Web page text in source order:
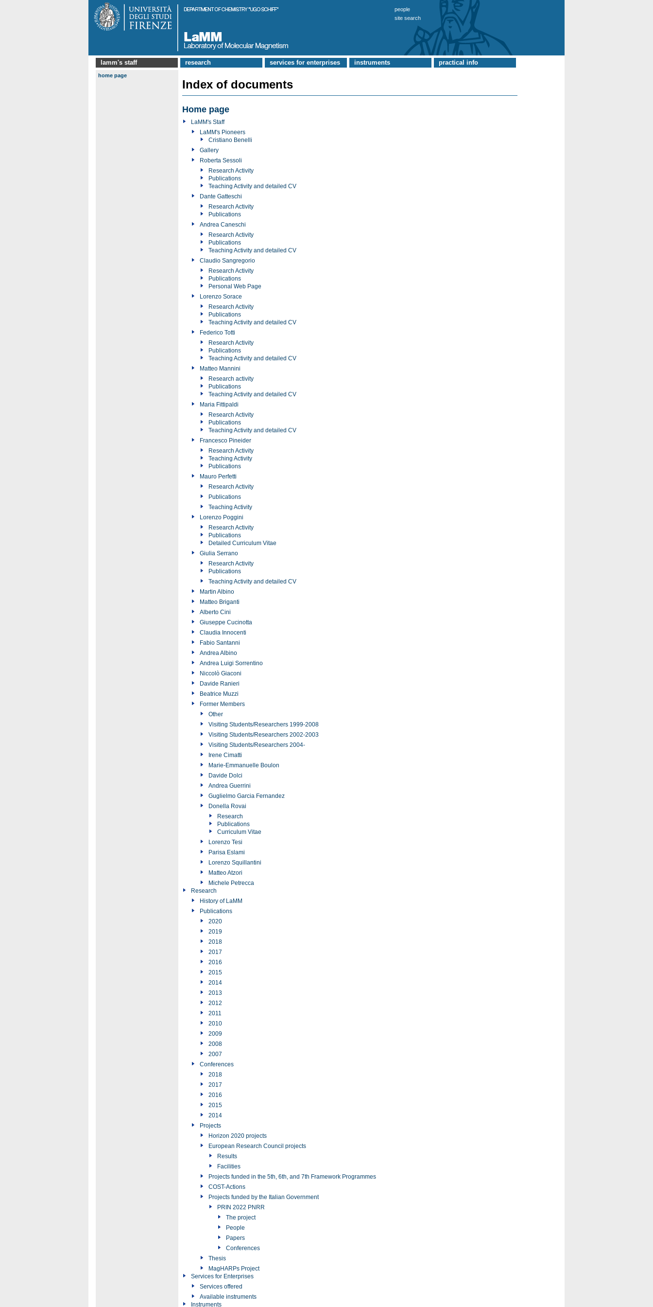
people
site search
lamm's staff research services for enterprises instruments practical info
home page
Index of documents
Home page
LaMM's Staff
LaMM's Pioneers
Cristiano Benelli
Gallery
Roberta Sessoli
Research Activity
Publications
Teaching Activity and detailed CV
Dante Gatteschi
Research Activity
Publications
Andrea Caneschi
Research Activity
Publications
Teaching Activity and detailed CV
Claudio Sangregorio
Research Activity
Publications
Personal Web Page
Lorenzo Sorace
Research Activity
Publications
Teaching Activity and detailed CV
Federico Totti
Research Activity
Publications
Teaching Activity and detailed CV
Matteo Mannini
Research activity
Publications
Teaching Activity and detailed CV
Maria Fittipaldi
Research Activity
Publications
Teaching Activity and detailed CV
Francesco Pineider
Research Activity
Teaching Activity
Publications
Mauro Perfetti
Research Activity
Publications
Teaching Activity
Lorenzo Poggini
Research Activity
Publications
Detailed Curriculum Vitae
Giulia Serrano
Research Activity
Publications
Teaching Activity and detailed CV
Martin Albino
Matteo Briganti
Alberto Cini
Giuseppe Cucinotta
Claudia Innocenti
Fabio Santanni
Andrea Albino
Andrea Luigi Sorrentino
Niccolò Giaconi
Davide Ranieri
Beatrice Muzzi
Former Members
Other
Visiting Students/Researchers 1999-2008
Visiting Students/Researchers 2002-2003
Visiting Students/Researchers 2004-
Irene Cimatti
Marie-Emmanuelle Boulon
Davide Dolci
Andrea Guerrini
Guglielmo Garcia Fernandez
Donella Rovai
Research
Publications
Curriculum Vitae
Lorenzo Tesi
Parisa Eslami
Lorenzo Squillantini
Matteo Atzori
Michele Petrecca
Research
History of LaMM
Publications
2020
2019
2018
2017
2016
2015
2014
2013
2012
2011
2010
2009
2008
2007
Conferences
2018
2017
2016
2015
2014
Projects
Horizon 2020 projects
European Research Council projects
Results
Facilities
Projects funded in the 5th, 6th, and 7th Framework Programmes
COST-Actions
Projects funded by the Italian Government
PRIN 2022 PNRR
The project
People
Papers
Conferences
Thesis
MagHARPs Project
Services for Enterprises
Services offered
Available instruments
Instruments